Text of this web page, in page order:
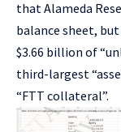
that Alameda
balance sheet,
$3.66 billion of
third-largest
“FTT collateral”.